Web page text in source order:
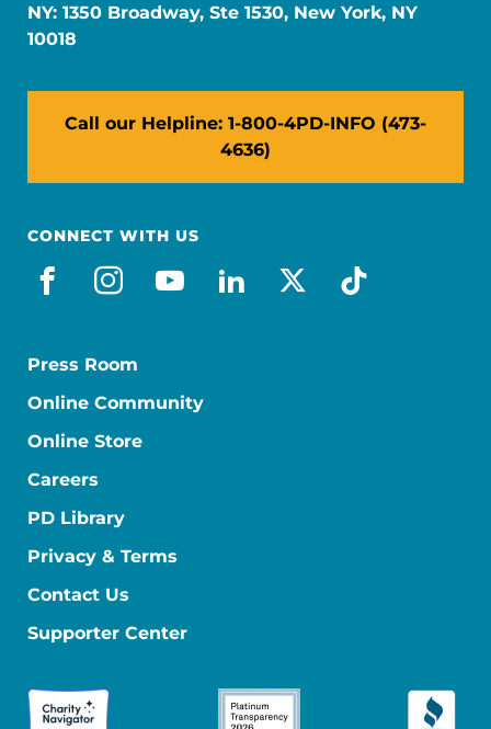
NY: 1350 Broadway, Ste 1530, New York, NY
10018
Call our Helpline: 1-800-4PD-INFO (473-
4636)
CONNECT WITH US
facebook
instagram
youtube
linkedin
x-socialtiktok
Press Room
Online Community
Online Store
Careers
PD Library
Privacy & Terms
Contact Us
Supporter Center